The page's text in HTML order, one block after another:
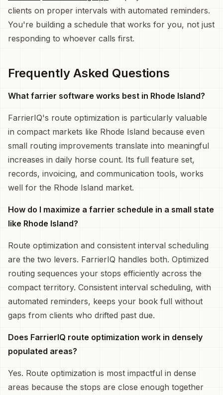
clients on proper intervals with automated reminders.
You're building a schedule that works for you, not just
responding to whoever calls first.
Frequently Asked Questions
What farrier software works best in Rhode Island?
FarrierIQ's route optimization is particularly valuable
in compact markets like Rhode Island because even
small routing improvements translate into meaningful
increases in daily horse count. Its full feature set,
records, invoicing, and communication tools, works
well for the Rhode Island market.
How do I maximize a farrier schedule in a small state
like Rhode Island?
Route optimization and consistent interval scheduling
are the two levers. FarrierIQ handles both. Optimized
routing sequences your stops efficiently across the
compact territory. Consistent interval scheduling, with
automated reminders, keeps your book full without
gaps from clients who drifted past due.
Does FarrierIQ route optimization work in densely
populated areas?
Yes. Route optimization is most impactful in dense
areas because the stops are close enough together